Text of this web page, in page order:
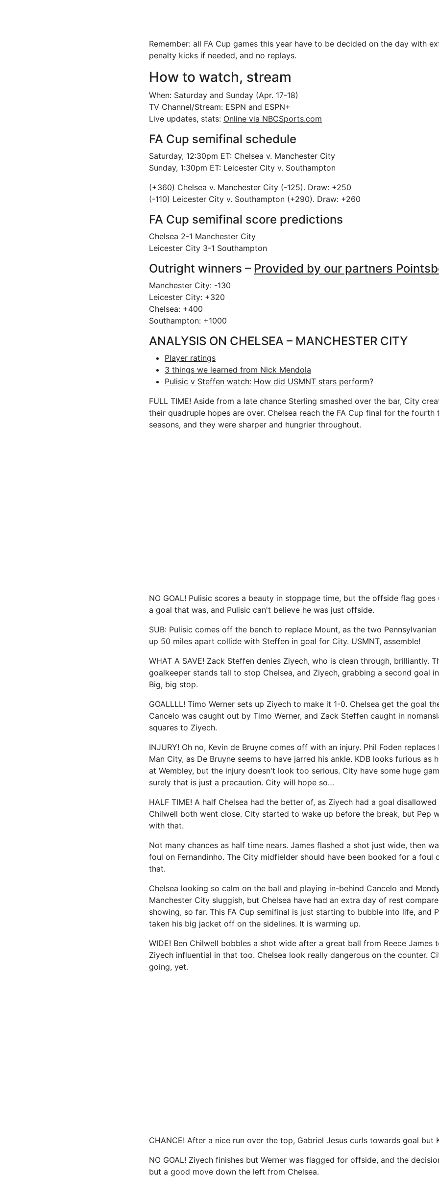
Remember: all FA Cup games this year have to be decided on the day with
penalty kicks if needed, and no replays.
How to watch, stream
When: Saturday and Sunday (Apr. 17-18)
TV Channel/Stream: ESPN and ESPN+
Live updates, stats: Online via NBCSports.com
FA Cup semifinal schedule
Saturday, 12:30pm ET: Chelsea v. Manchester City
Sunday, 1:30pm ET: Leicester City v. Southampton
(+360) Chelsea v. Manchester City (-125). Draw: +250
(-110) Leicester City v. Southampton (+290). Draw: +260
FA Cup semifinal score predictions
Chelsea 2-1 Manchester City
Leicester City 3-1 Southampton
Outright winners – Provided by our partners
Manchester City: -130
Leicester City: +320
Chelsea: +400
Southampton: +1000
ANALYSIS ON CHELSEA – MANCHESTER CITY
Player ratings
3 things we learned from Nick Mendola
Pulisic v Steffen watch: How did USMNT stars perform?
FULL TIME! Aside from a late chance Sterling smashed over the bar, City
their quadruple hopes are over. Chelsea reach the FA Cup final for the
seasons, and they were sharper and hungrier throughout.
NO GOAL! Pulisic scores a beauty in stoppage time, but the offside flag
a goal that was, and Pulisic can't believe he was just offside.
SUB: Pulisic comes off the bench to replace Mount, as the two
up 50 miles apart collide with Steffen in goal for City. USMNT, assemble!
WHAT A SAVE! Zack Steffen denies Ziyech, who is clean through, brilliantly.
goalkeeper stands tall to stop Chelsea, and Ziyech, grabbing a second goal
Big, big stop.
GOALLLL! Timo Werner sets up Ziyech to make it 1-0. Chelsea get the goal
Cancelo was caught out by Timo Werner, and Zack Steffen caught in
squares to Ziyech.
INJURY! Oh no, Kevin de Bruyne comes off with an injury. Phil Foden
Man City, as De Bruyne seems to have jarred his ankle. KDB looks furious as
at Wembley, but the injury doesn't look too serious. City have some huge
surely that is just a precaution. City will hope so…
HALF TIME! A half Chelsea had the better of, as Ziyech had a goal
Chilwell both went close. City started to wake up before the break, but Pep
with that.
Not many chances as half time nears. James flashed a shot just wide, then
foul on Fernandinho. The City midfielder should have been booked for a foul
that.
Chelsea looking so calm on the ball and playing in-behind Cancelo and
Manchester City sluggish, but Chelsea have had an extra day of rest
showing, so far. This FA Cup semifinal is just starting to bubble into life, and
taken his big jacket off on the sidelines. It is warming up.
WIDE! Ben Chilwell bobbles a shot wide after a great ball from Reece James
Ziyech influential in that too. Chelsea look really dangerous on the counter.
going, yet.
CHANCE! After a nice run over the top, Gabriel Jesus curls towards goal but
NO GOAL! Ziyech finishes but Werner was flagged for offside, and the
but a good move down the left from Chelsea.